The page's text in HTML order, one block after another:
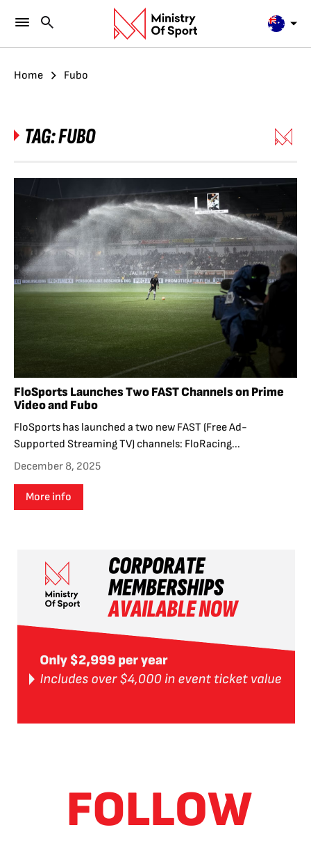
Home Fubo
TAG:FUBO
FloSports Launches Two FAST Channels on Prime
Video and Fubo
FloSports has launched a two new FAST (Free Ad-
Supported Streaming TV) channels: FloRacing...
December 8, 2025
More info